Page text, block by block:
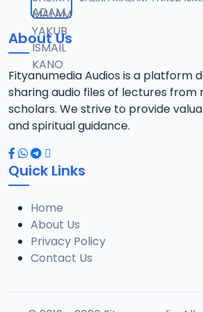
12
13 MB
13 021 SHEHI 2021 RAMADAN
13.1 MB
14 022 SHEHI 2021 RAMADAN
12.6 MB
15 023 SHEHI 2021 RAMADAN
13.1 MB
16 025 SHEHI 2021 RAMADAN
12.8 MB
About Us
Fityanumedia Audios is a platform
sharing audio files of lectures from
scholars. We strive to provide
and spiritual guidance.
Quick Links
Home
About Us
Privacy Policy
Contact Us